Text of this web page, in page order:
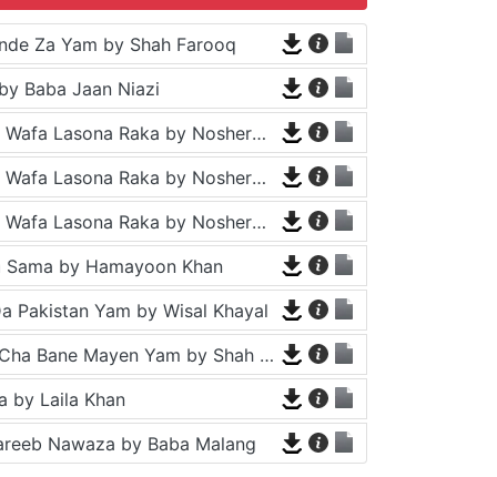
Za Yam by Shah Farooq
Baba Jaan Niazi
Tappy - Da Wafa Lasona Raka by Nosherwan Ashna and Shah Farooq
Tappy - Da Wafa Lasona Raka by Nosherwan Ashna and Shah Farooq
Tappy - Da Wafa Lasona Raka by Nosherwan Ashna and Shah Farooq
Sama by Hamayoon Khan
Pakistan Yam by Wisal Khayal
Za Che Pa Cha Bane Mayen Yam by Shah Farooq
by Laila Khan
Nawaza by Baba Malang